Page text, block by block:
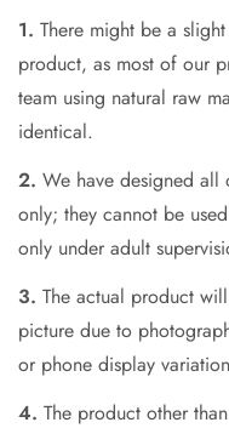
1. There might be a
product, as most of our
team using natural raw
identical.
2. We have designed
only; they cannot be
only under adult
3. The actual product
picture due to
or phone display
4. The product other
Are you
No, I'm